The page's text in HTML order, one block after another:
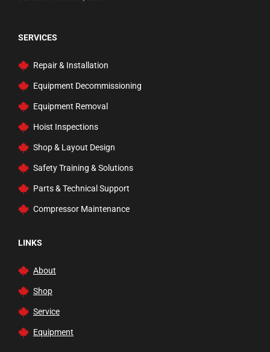
SERVICES
Repair & Installation
Equipment Decommissioning
Equipment Removal
Hoist Inspections
Shop & Layout Design
Safety Training & Solutions
Parts & Technical Support
Compressor Maintenance
LINKS
About
Shop
Service
Equipment